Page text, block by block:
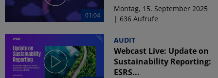
01:04
Montag, 15. September 2025
| 636 Aufrufe
AUDIT
Webcast Live: Update on
Sustainability Reporting:
ESRS...